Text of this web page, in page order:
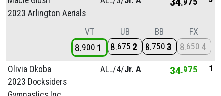
2023 Arlington Aerials
VT
8 900 1
UB
8 675 2
BB
8 750 3
FX
8 650 4
Olivia Okoba
2023 Docksiders
ALL/4/Jr. A 34 975 1